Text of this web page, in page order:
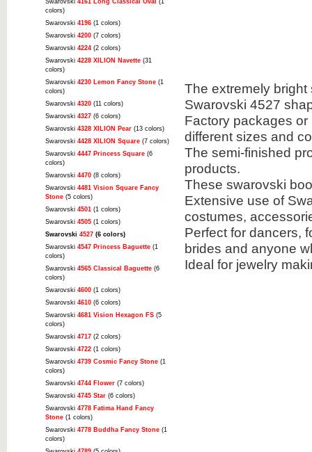
colors)
Swarovski 4196 (1 colors)
Swarovski 4200 (7 colors)
Swarovski 4224 (2 colors)
Swarovski 4228 XILION Navette (31
colors)
Swarovski 4230 Lemon Fancy Stone (1
colors)
Swarovski 4320 (11 colors)
Swarovski 4327 (6 colors)
Swarovski 4328 XILION Pear (13 colors)
Swarovski 4428 XILION Square (7 colors)
Swarovski 4447 Princess Square (6
colors)
Swarovski 4470 (8 colors)
Swarovski 4481 Vision Square Fancy
Stone (5 colors)
Swarovski 4501 (1 colors)
Swarovski 4505 (1 colors)
Swarovski 4527 (6 colors)
Swarovski 4547 Princess Baguette (1
colors)
Swarovski 4565 Classical Baguette (6
colors)
Swarovski 4600 (1 colors)
Swarovski 4610 (6 colors)
Swarovski 4681 Vision Hexagon FS (5
colors)
Swarovski 4717 (2 colors)
Swarovski 4722 (1 colors)
Swarovski 4739 Cosmic Fancy Stone (1
colors)
Swarovski 4744 Flower (7 colors)
Swarovski 4745 Star (6 colors)
Swarovski 4778 Fatima Hand Fancy
Stone (1 colors)
Swarovski 4778 Buddha Fancy Stone (1
colors)
The extremely
Swarovski 4527
Factory packages
different sizes and
The semi-finished
products.
These swarovski
Extensive use of
costumes,
Perfect for dancers,
brides and anyone
Ideal for jewelry